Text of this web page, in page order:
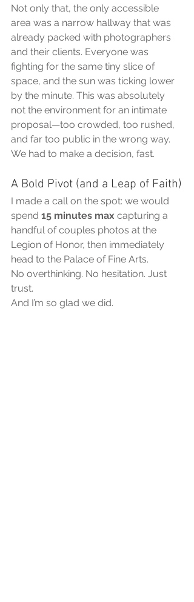
Not only that, the only accessible
area was a narrow hallway that was
already packed with photographers
and their clients. Everyone was
fighting for the same tiny slice of
space, and the sun was ticking lower
by the minute. This was absolutely
not the environment for an intimate
proposal—too crowded, too rushed,
and far too public in the wrong way.
We had to make a decision, fast.
A Bold Pivot (and a Leap of Faith)
I made a call on the spot: we would
spend 15 minutes max capturing a
handful of couples photos at the
Legion of Honor, then immediately
head to the Palace of Fine Arts.
No overthinking. No hesitation. Just
trust.
And I’m so glad we did.